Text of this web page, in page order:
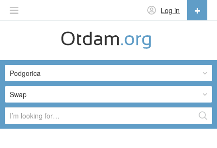
Log in
English
Русский
Українська
Swap
Podgorica